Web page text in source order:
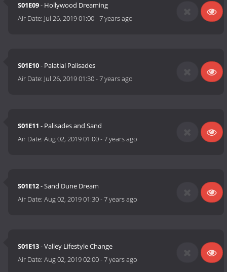
S01E09- Hollywood Dreaming
Air Date: Jul 26, 2019 01:00-7 years ago
S01E10- Palatial Palisades
Air Date: Jul 26, 2019 01:30-7 years ago
S01E11 - Palisades and Sand
Air Date:Aug 02, 2019 01:00-7 years ago
S01E12- Sand Dune Dream
Air Date:Aug 02, 2019 01:30-7 years ago
S01E13- Valley Lifestyle Change
Air Date:Aug 02, 2019 02:00-7 years ago